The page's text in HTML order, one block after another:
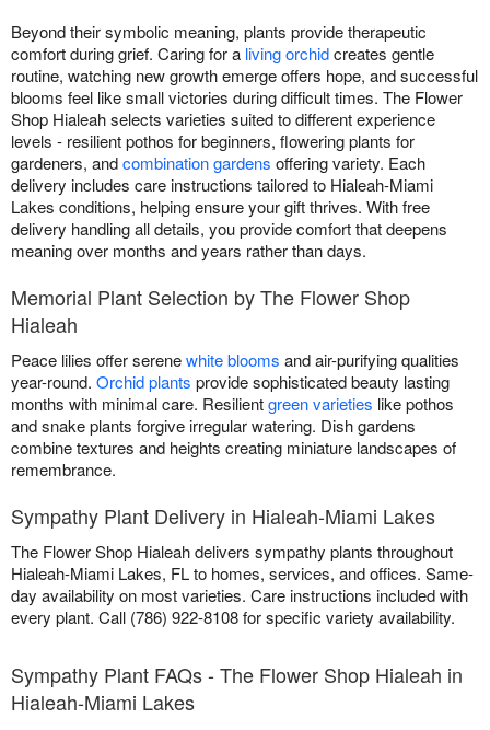
Beyond their symbolic meaning, plants provide therapeutic
comfort during grief. Caring for a living orchidcreates gentle
routine, watching new growth emerge offers hope, and successful
blooms feel like small victories during difficult times. The Flower
Shop Hialeah selects varieties suited to different experience
levels - resilient pothos for beginners, flowering plants for
gardeners, andcombination gardens offering variety. Each
delivery includes care instructions tailored to Hialeah-Miami
Lakes conditions, helping ensure your gift thrives. With free
delivery handling all details, you provide comfort that deepens
meaning over months and years rather than days.
Memorial Plant Selection by The Flower Shop
Hialeah
Peace lilies offer serenewhite blooms and air-purifying qualities
year-round. Orchid plants provide sophisticated beauty lasting
months with minimal care. Resilientgreen varieties like pothos
and snake plants forgive irregular watering. Dish gardens
combine textures and heights creating miniature landscapes of
remembrance.
Sympathy Plant Delivery in Hialeah-Miami Lakes
The Flower Shop Hialeah delivers sympathy plants throughout
Hialeah-Miami Lakes, FL to homes, services, and offices. Same-
day availability on most varieties. Care instructions included with
every plant. Call (786) 922-8108 for specific variety availability.
Sympathy Plant FAQs - The Flower Shop Hialeah in
Hialeah-Miami Lakes